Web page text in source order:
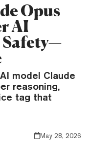
Opus
AI
Safety—
model Claude
reasoning,
tag that
May 28, 2026